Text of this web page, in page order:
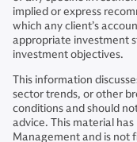
implied or express
which any client’s
appropriate investment
investment objectives.
This information
sector trends, or other
conditions and should
advice. This material
Management and is not